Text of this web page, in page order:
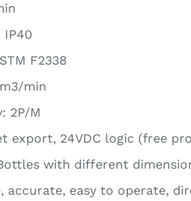
IP40
F2338
min
2P/M
export, 24VDC logic (free
with different
accurate, easy to operate,